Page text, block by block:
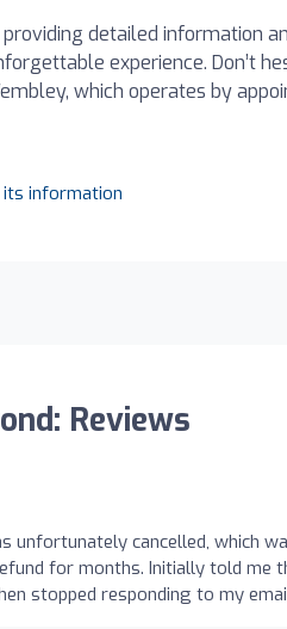
detailed information
experience. Don’t
which operates by
its information
Reviews
unfortunately cancelled, which
for months. Initially told me
stopped responding to my